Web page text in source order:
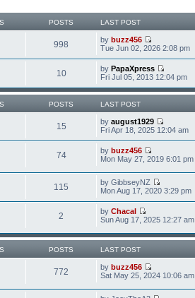
POSTS LAST POST
998 bybuzz456
Tue Jun 02, 2026 2:08 pm
10 byPapaXpress
Fri Jul 05, 2013 12:04 pm
POSTS LAST POST
15 byaugust1929
Fri Apr 18, 2025 12:04 am
74 bybuzz456
Mon May 27, 2019 6:01 pm
115
by GibbseyNZ
Mon Aug 17, 2020 3:29 pm
2 byChacal
Sun Aug 17, 2025 12:27 am
POSTS LAST POST
772 bybuzz456
Sat May 25, 2024 10:06 am